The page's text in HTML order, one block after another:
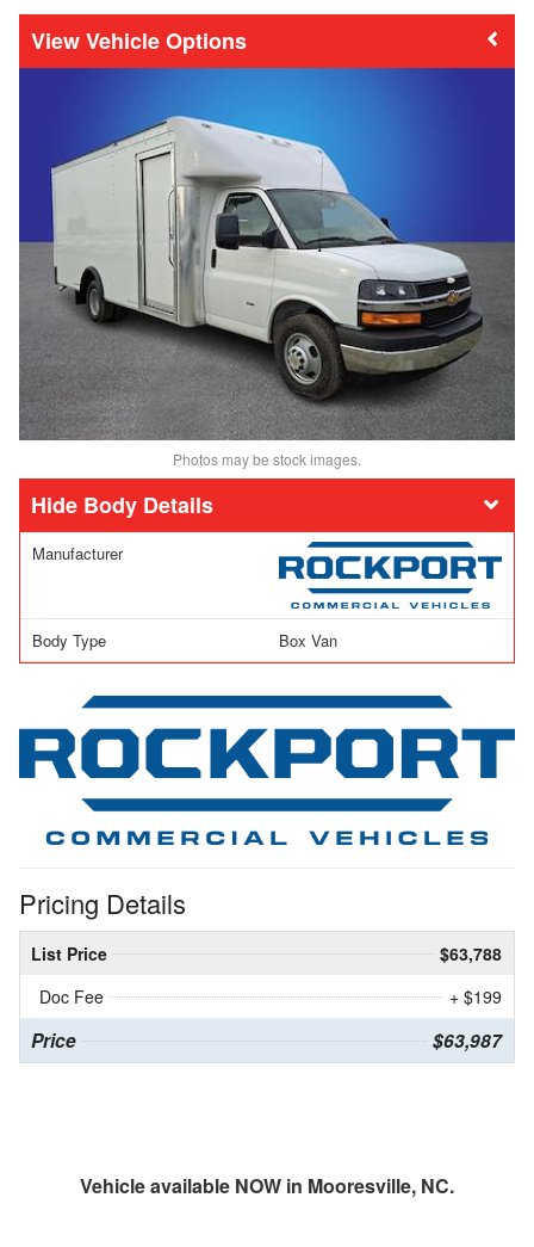
Vehicle Options
Photos may be stock images.
Body Details
Manufacturer
Body Type Box Van
Pricing Details
List Price
$63,788
Doc Fee
+ $199
Price $63,987
Vehicle available NOW in Mooresville, NC.